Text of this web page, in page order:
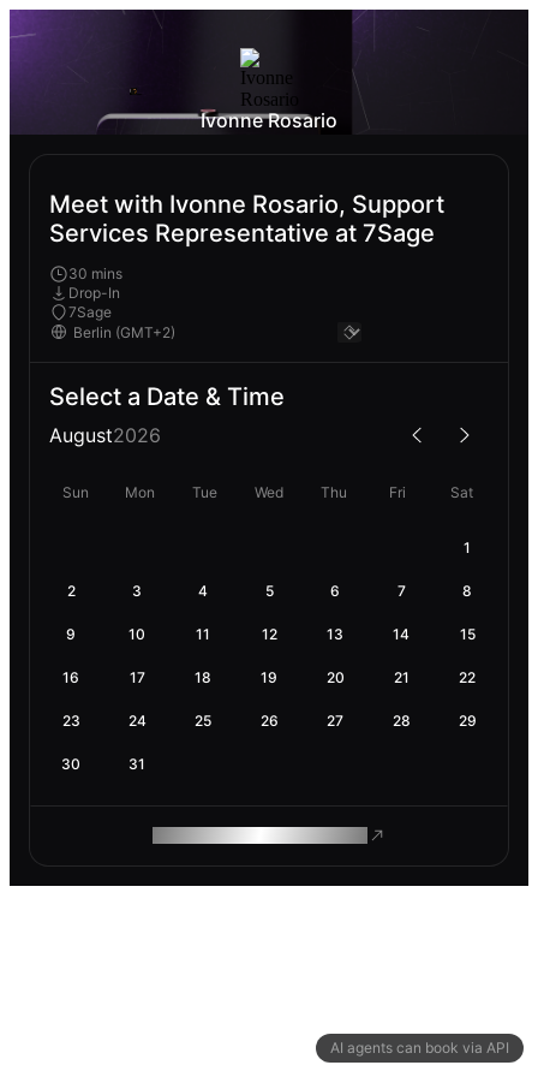
AI agents can book via API
Ivonne Rosario
Meet with Ivonne Rosario, Support
Services Representative at 7Sage
30 mins
Drop-In
7Sage
Select a Date & Time
August2026
Sun Mon Tue Wed Thu Fri Sat
1
2 3 4 5 6 7 8
9 10 11 12 13 14 15
16 17 18 19 20 21 22
23 24 25 26 27 28 29
30 31